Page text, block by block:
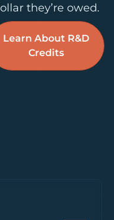
they’re owed.
Learn About R&D
Credits